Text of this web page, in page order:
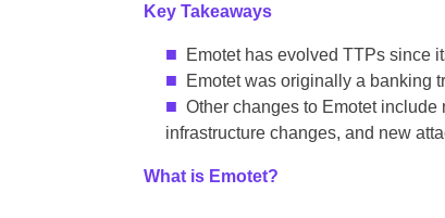
Key Takeaways
Emotet has evolved TTPs since
Emotet was originally a banking
Other changes to Emotet
infrastructure changes, and new
What is Emotet?